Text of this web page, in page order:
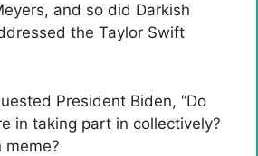
and so did Darkish
the Taylor Swift
President Biden, “Do
in taking part in collectively?
meme?